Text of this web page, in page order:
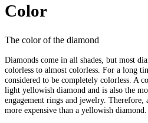
Color
The color of the diamond
Diamonds come in all shades, but most
colorless to almost colorless. For a long
considered to be completely colorless. A
light yellowish diamond and is also the
engagement rings and jewelry. Therefore,
more expensive than a yellowish diamond.